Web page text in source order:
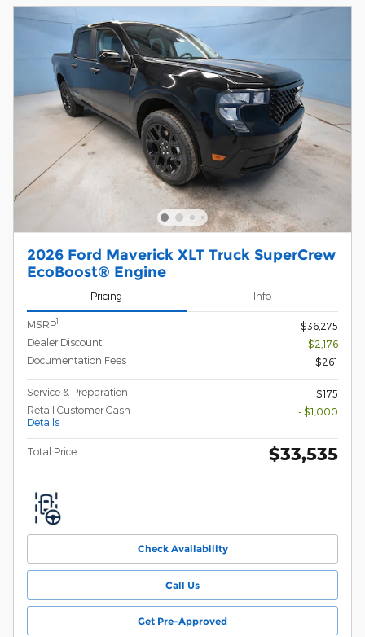
2026 Ford Maverick XLT Truck SuperCrew
EcoBoost® Engine
Pricing Info
MSRP1
$36,275
Dealer Discount
- $2,176
Documentation Fees
$261
Service & Preparation
$175
Retail Customer Cash
Details
- $1,000
Total Price $33,535
Check Availability
Call Us
Get Pre-Approved